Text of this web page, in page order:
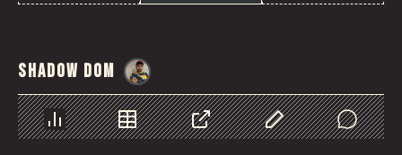
Shadow DOM
Chart Data Share Customize Data
Comments